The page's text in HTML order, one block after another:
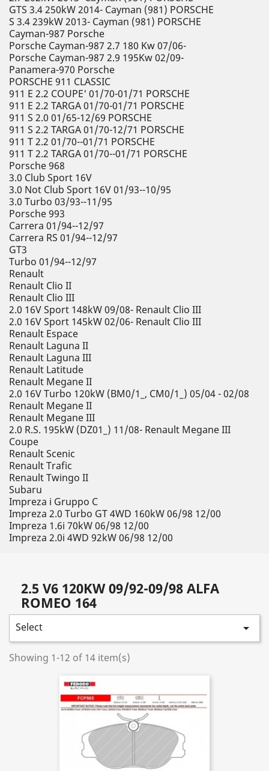
GTS 3.4 250kW 2014- Cayman (981) PORSCHE
S 3.4 239kW 2013- Cayman (981) PORSCHE
Cayman-987 Porsche
Porsche Cayman-987 2.7 180 Kw 07/06-
Porsche Cayman-987 2.9 195Kw 02/09-
Panamera-970 Porsche
PORSCHE 911 CLASSIC
911 E 2.2 COUPE' 01/70-01/71 PORSCHE
911 E 2.2 TARGA 01/70-01/71 PORSCHE
911 S 2.0 01/65-12/69 PORSCHE
911 S 2.2 TARGA 01/70-12/71 PORSCHE
911 T 2.2 01/70--01/71 PORSCHE
911 T 2.2 TARGA 01/70--01/71 PORSCHE
Porsche 968
3.0 Club Sport 16V
3.0 Not Club Sport 16V 01/93--10/95
3.0 Turbo 03/93--11/95
Porsche 993
Carrera 01/94--12/97
Carrera RS 01/94--12/97
GT3
Turbo 01/94--12/97
Renault
Renault Clio II
Renault Clio III
2.0 16V Sport 148kW 09/08- Renault Clio III
2.0 16V Sport 145kW 02/06- Renault Clio III
Renault Espace
Renault Laguna II
Renault Laguna III
Renault Latitude
Renault Megane II
2.0 16V Turbo 120kW (BM0/1_, CM0/1_) 05/04 - 02/08
Renault Megane II
Renault Megane III
2.0 R.S. 195kW (DZ01_) 11/08- Renault Megane III
Coupe
Renault Scenic
Renault Trafic
Renault Twingo II
Subaru
Impreza i Gruppo C
Impreza 2.0 Turbo GT 4WD 160kW 06/98 12/00
Impreza 1.6i 70kW 06/98 12/00
Impreza 2.0i 4WD 92kW 06/98 12/00
2.5 V6 120KW 09/92-09/98 ALFA
ROMEO 164
Select 
Showing 1-12 of 14 item(s)